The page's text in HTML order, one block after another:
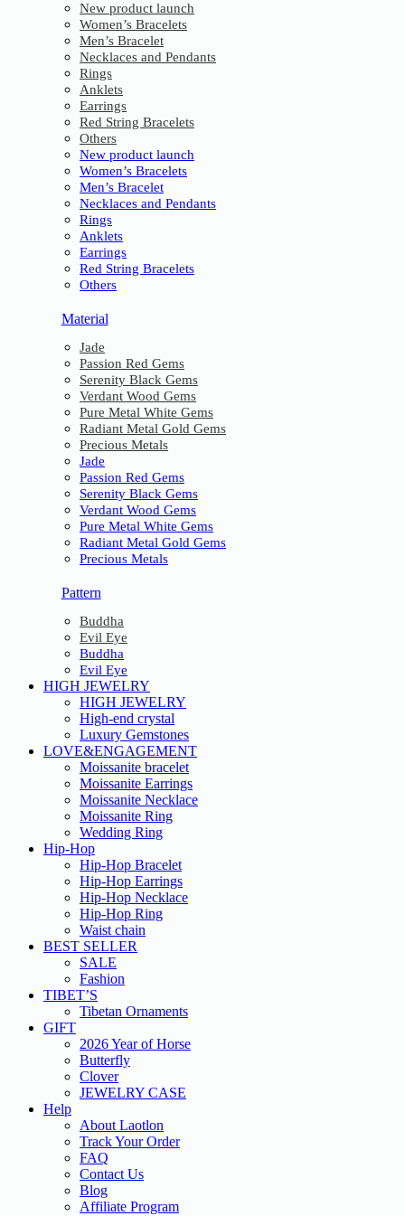
New product launch
Women’s Bracelets
Men’s Bracelet
Necklaces and Pendants
Rings
Anklets
Earrings
Red String Bracelets
Others
New product launch
Women’s Bracelets
Men’s Bracelet
Necklaces and Pendants
Rings
Anklets
Earrings
Red String Bracelets
Others
Material
Jade
Passion Red Gems
Serenity Black Gems
Verdant Wood Gems
Pure Metal White Gems
Radiant Metal Gold Gems
Precious Metals
Jade
Passion Red Gems
Serenity Black Gems
Verdant Wood Gems
Pure Metal White Gems
Radiant Metal Gold Gems
Precious Metals
Pattern
Buddha
Evil Eye
Buddha
Evil Eye
HIGH JEWELRY
HIGH JEWELRY
High-end crystal
Luxury Gemstones
LOVE&ENGAGEMENT
Moissanite bracelet
Moissanite Earrings
Moissanite Necklace
Moissanite Ring
Wedding Ring
Hip-Hop
Hip-Hop Bracelet
Hip-Hop Earrings
Hip-Hop Necklace
Hip-Hop Ring
Waist chain
BEST SELLER
SALE
Fashion
TIBET’S
Tibetan Ornaments
GIFT
2026 Year of Horse
Butterfly
Clover
JEWELRY CASE
Help
About Laotlon
Track Your Order
FAQ
Contact Us
Blog
Affiliate Program